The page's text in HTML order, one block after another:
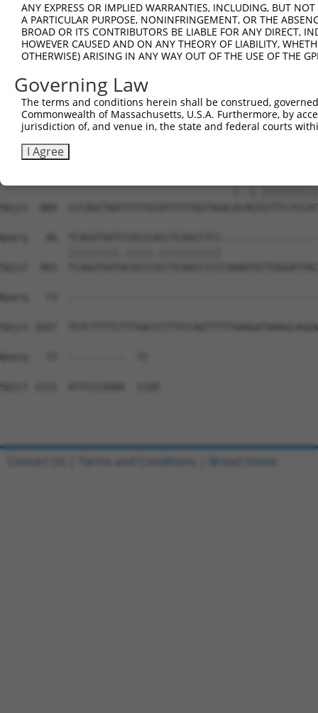
Sbjct  667
Query    1
Sbjct  741
Query    1
Sbjct  815
Sbjct  889
Query   46
Sbjct  963
Query   73
Sbjct 1037
Query   73  ----------  72
Sbjct 1111  ATTCCCAAAA  1120
ANY EXPRESS OR IMPLIED WARRANTIES, INCLUDING, BUT
A PARTICULAR PURPOSE, NONINFRINGEMENT, OR THE
BROAD OR ITS CONTRIBUTORS BE LIABLE FOR ANY DIRECT,
HOWEVER CAUSED AND ON ANY THEORY OF LIABILITY,
OTHERWISE) ARISING IN ANY WAY OUT OF THE USE OF THE
Governing Law
The terms and conditions herein shall be construed,
Commonwealth of Massachusetts, U.S.A. Furthermore, by
jurisdiction of, and venue in, the state and federal courts
I Agree
Contact Us Terms and Conditions Broad Home